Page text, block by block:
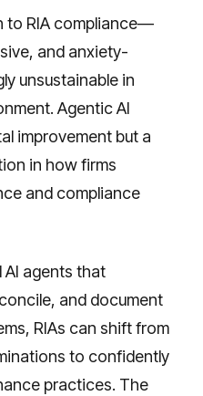
to RIA compliance—
and anxiety-
unsustainable in
Agentic AI
improvement but a
in how firms
and compliance
AI agents that
and document
RIAs can shift from
to confidently
practices. The